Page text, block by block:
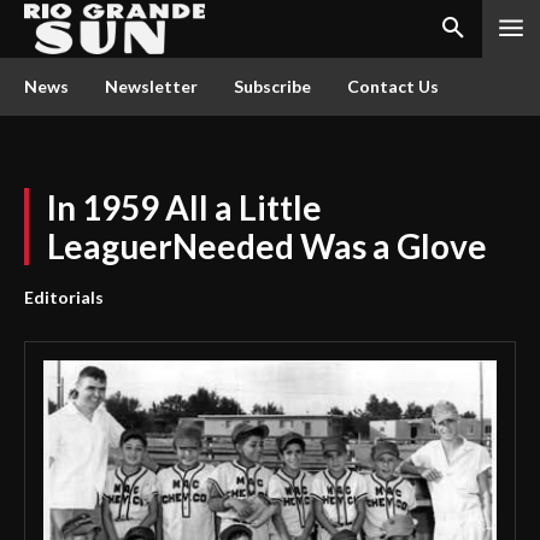
News Newsletter Subscribe Contact Us
In 1959 All a Little
LeaguerNeeded Was a Glove
Editorials